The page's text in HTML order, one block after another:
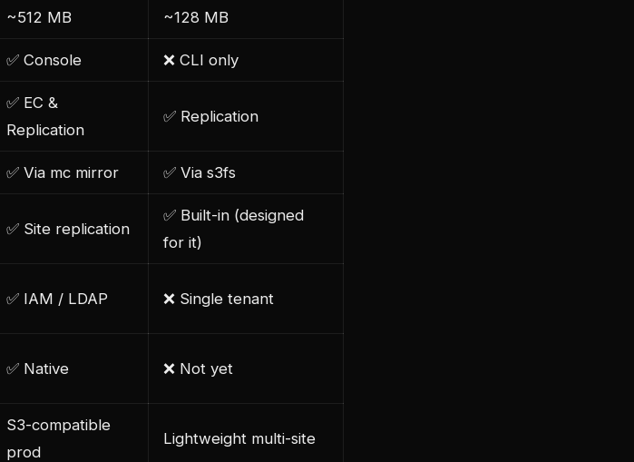
~512 MB ~128 MB
✅ Console ❌ CLI only
✅ EC &
Replication
✅ Replication
✅ Via mc mirror ✅ Via s3fs
✅ Site replication
✅ Built-in (designed
for it)
✅ IAM / LDAP ❌ Single tenant
✅ Native ❌ Not yet
S3-compatible
prod
Lightweight multi-site